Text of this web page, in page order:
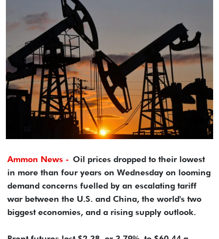
Ammon News - Oil prices dropped to their lowest
in more than four years on Wednesday on looming
demand concerns fuelled by an escalating tariff
war between the U.S. and China, the world's two
biggest economies, and a rising supply outlook.